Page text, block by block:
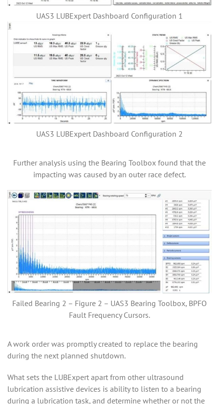
UAS3 LUBExpert Dashboard Configuration 1
UAS3 LUBExpert Dashboard Configuration 2
Further analysis using the Bearing Toolbox found that the
impacting was caused by an outer race defect.
Failed Bearing 2 – Figure 2 – UAS3 Bearing Toolbox, BPFO
Fault Frequency Cursors.
A work order was promptly created to replace the bearing
during the next planned shutdown.
What sets the LUBExpert apart from other ultrasound
lubrication assistive devices is ability to listen to a bearing
during a lubrication task, and determine whether or not the